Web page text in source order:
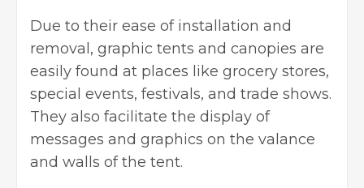
Due to their ease of installation and
removal, graphic tents and canopies are
easily found at places like grocery stores,
special events, festivals, and trade shows.
They also facilitate the display of
messages and graphics on the valance
and walls of the tent.